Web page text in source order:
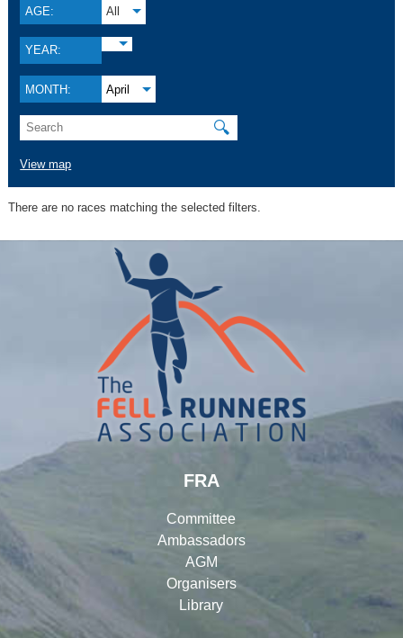
AGE: All
YEAR:
MONTH: April
🔍
View map
There are no races matching the selected filters.
FRA
Committee
Ambassadors
AGM
Organisers
Library